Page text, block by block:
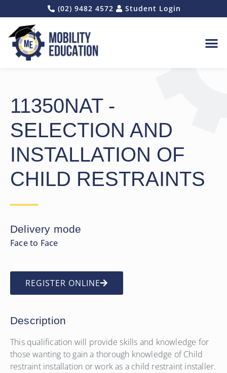
(02) 9482 4572 Student Login
11350NAT -
SELECTION AND
INSTALLATION OF
CHILD RESTRAINTS
Delivery mode
Face to Face
REGISTER ONLINE
Description
This qualification will provide skills and knowledge for
those wanting to gain a thorough knowledge of Child
restraint installation or work as a child restraint installer.